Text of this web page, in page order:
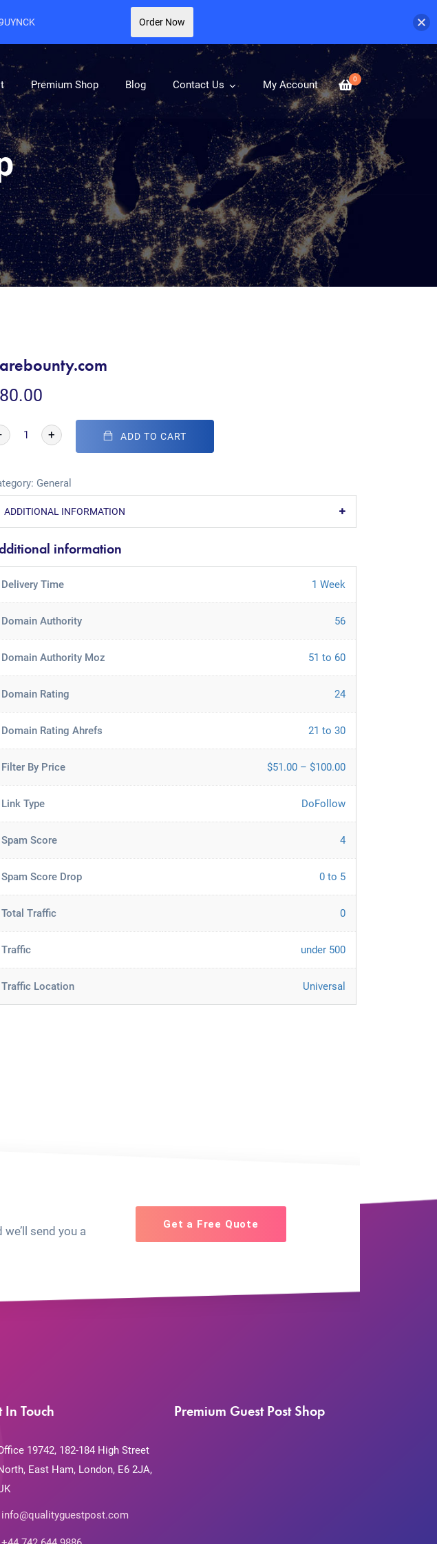
0
Premium Shop Blog Contact Us My Account
80.00
+ ADD TO CART
General
ADDITIONAL INFORMATION
information
Delivery Time 1 Week
Domain Authority 56
Domain Authority Moz 51 to 60
Domain Rating 24
Domain Rating Ahrefs 21 to 30
Filter By Price $51.00 – $100.00
Link Type DoFollow
Spam Score 4
Spam Score Drop 0 to 5
Total Traffic 0
Traffic under 500
Traffic Location Universal
send you a
Get a Free Quote
In Touch
19742, 182-184 High Street
East Ham, London, E6 2JA,
info@qualityguestpost.com
Premium Guest Post Shop
Order Now